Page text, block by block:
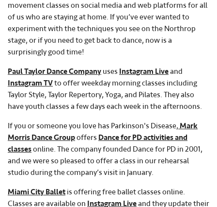
movement classes on social media and web platforms for all
of us who are staying at home. If you’ve ever wanted to
experiment with the techniques you see on the Northrop
stage, or if you need to get back to dance, now is a
surprisingly good time!
Paul Taylor Dance Company uses Instagram Liveand
Instagram TVto offer weekday morning classes including
Taylor Style, Taylor Repertory, Yoga, and Pilates. They also
have youth classes a few days each week in the afternoons.
If you or someone you love has Parkinson's Disease, Mark
Morris Dance Groupoffers Dance for PD activities and
classesonline. The company founded Dance for PD in 2001,
and we were so pleased to offer a class in our rehearsal
studio during the company’s visit in January.
Miami City Ballet is offering free ballet classes online.
Classes are available on Instagram Liveand they update their